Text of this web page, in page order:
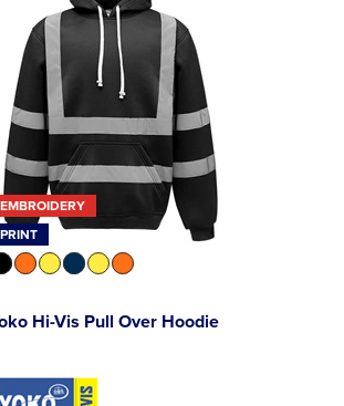
EMBROIDERY
PRINT
Hi-Vis Pull Over Hoodie